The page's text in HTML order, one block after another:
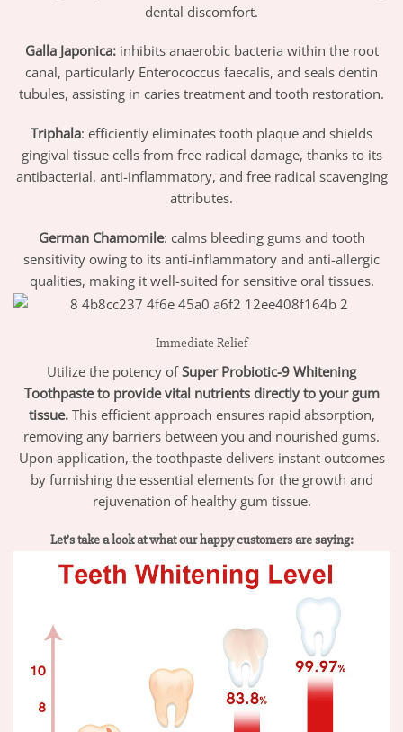
dental discomfort.
Galla Japonica:inhibits anaerobic bacteria within the root
canal, particularly Enterococcus faecalis, and seals dentin
tubules, assisting in caries treatment and tooth restoration.
Triphala: efficiently eliminates tooth plaque and shields
gingival tissue cells from free radical damage, thanks to its
antibacterial, anti-inflammatory, and free radical scavenging
attributes.
German Chamomile: calms bleeding gums and tooth
sensitivity owing to its anti-inflammatory and anti-allergic
qualities, making it well-suited for sensitive oral tissues.
Immediate Relief
Utilize the potency ofSuper Probiotic-9 Whitening
Toothpaste to provide vital nutrients directly to your gum
tissue.This efficient approach ensures rapid absorption,
removing any barriers between you and nourished gums.
Upon application, the toothpaste delivers instant outcomes
by furnishing the essential elements for the growth and
rejuvenation of healthy gum tissue.
Let’s take a look at what our happy customers are saying: